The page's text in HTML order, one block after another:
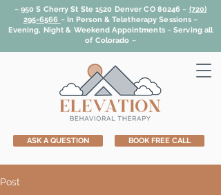
~ 950 S Cherry St Ste 1520 Denver CO 80246 ~ (720)
295-6566 ~ In Person & Teletherapy Sessions ~
Evening, Night & Weekend Appointments ~ Serving all
of Colorado ~
ASK A QUESTION BOOK FREE CALL
Post